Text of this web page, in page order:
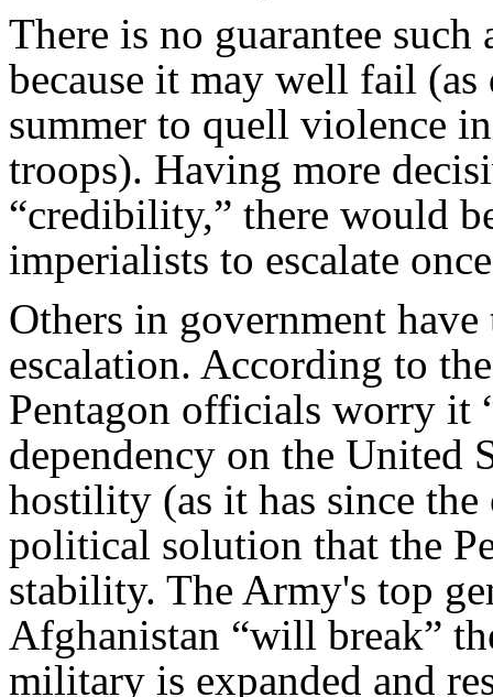
There is no guarantee
because it may well fail
summer to quell violence
troops). Having more
“credibility,” there would
imperialists to escalate
Others in government
escalation. According to
Pentagon officials worry it
dependency on the United
hostility (as it has since
political solution that the
stability. The Army's top
Afghanistan “will break”
military is expanded and